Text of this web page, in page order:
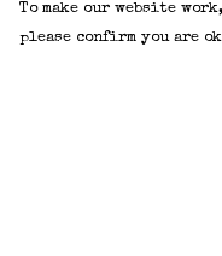
To make our website
please confirm you are